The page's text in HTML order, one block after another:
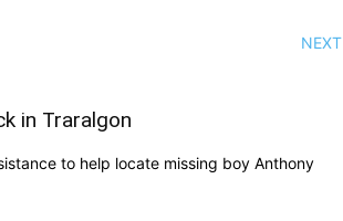
NEXT
in Traralgon
to help locate missing boy Anthony